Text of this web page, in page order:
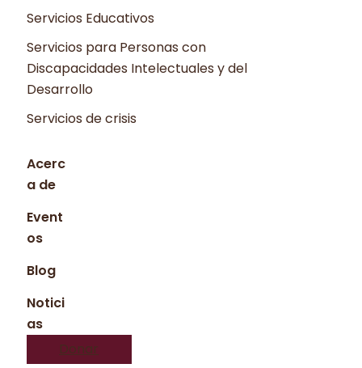
Servicios Educativos
Servicios para Personas con
Discapacidades Intelectuales y del
Desarrollo
Servicios de crisis
Acerc
a de
Event
os
Blog
Notici
as
Donar